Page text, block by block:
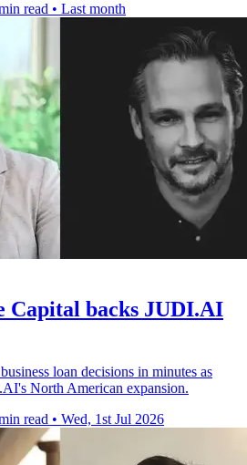
read • Last month
Capital backs JUDI.AI
loan decisions in minutes as
North American expansion.
read • Wed, 1st Jul 2026